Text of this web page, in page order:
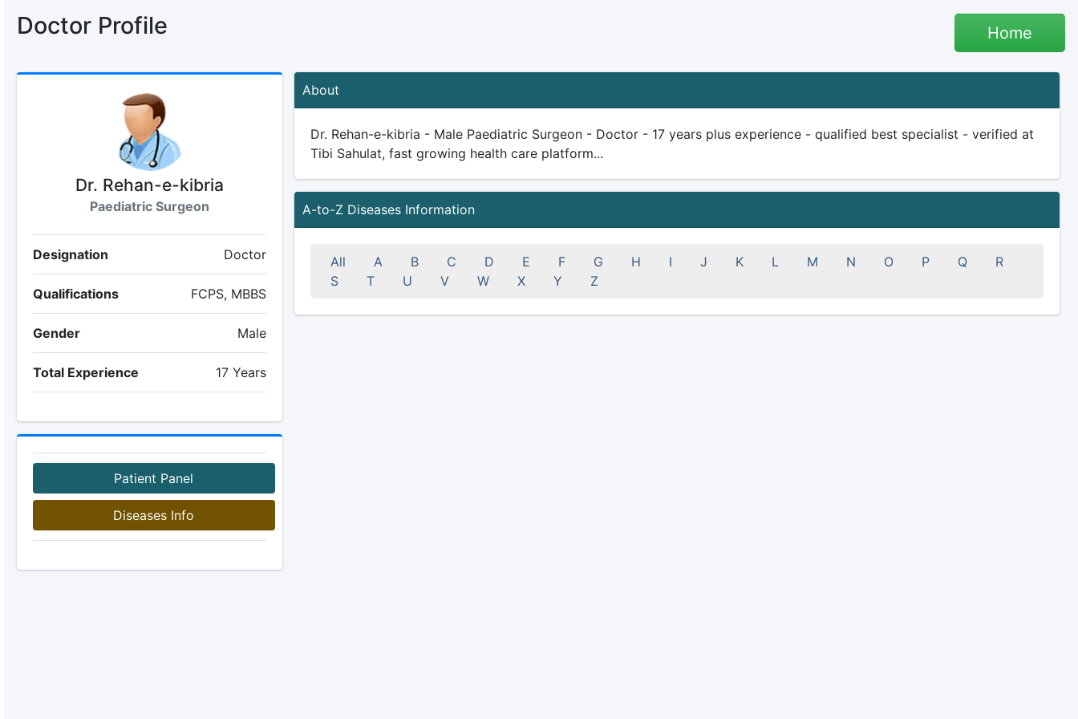
Doctor Profile Home
Dr. Rehan-e-kibria
Paediatric Surgeon
Designation Doctor
Qualifications FCPS, MBBS
Gender Male
Total Experience 17 Years
Patient Panel
Diseases Info
About
Dr. Rehan-e-kibria - Male Paediatric Surgeon - Doctor - 17 years plus experience - qualified best specialist - verified at
Tibi Sahulat, fast growing health care platform...
A-to-Z Diseases Information
All A B C D E F G H I J K L M N O P Q
R
S
T U V W X Y Z